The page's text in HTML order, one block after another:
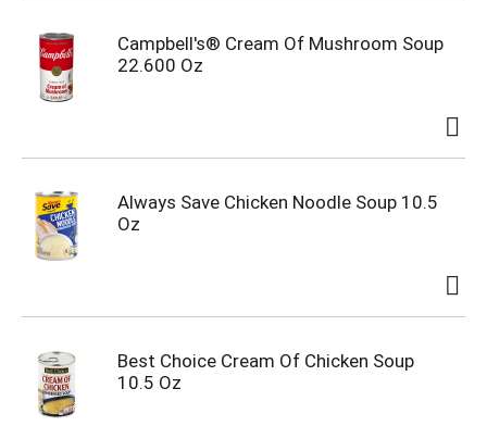
Campbell's® Cream Of Mushroom Soup
22.600 Oz
Always Save Chicken Noodle Soup 10.5
Oz
Best Choice Cream Of Chicken Soup
10.5 Oz